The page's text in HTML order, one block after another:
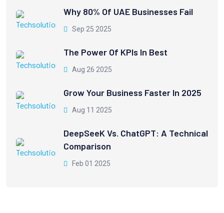
Why 80% Of UAE Businesses Fail
Sep 25 2025
The Power Of KPIs In Best
Aug 26 2025
Grow Your Business Faster In 2025
Aug 11 2025
DeepSeeK Vs. ChatGPT: A Technical
Comparison
Feb 01 2025